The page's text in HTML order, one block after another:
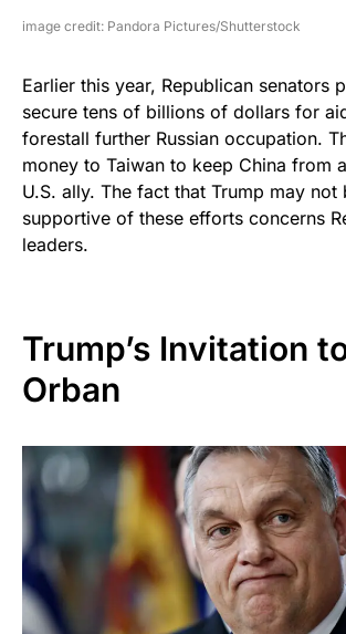
image credit: Pandora Pictures/Shutterstock
Earlier this year, Republican senators
secure tens of billions of dollars for
forestall further Russian occupation.
money to Taiwan to keep China from
U.S. ally. The fact that Trump may not
supportive of these efforts concerns
leaders.
Trump’s Invitation
Orban